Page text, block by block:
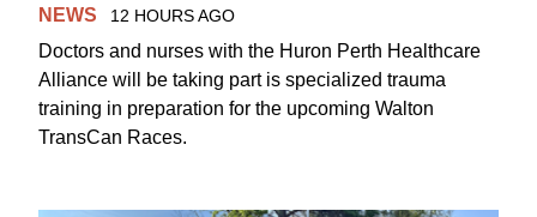
NEWS 12 HOURS AGO
Doctors and nurses with the Huron Perth Healthcare
Alliance will be taking part is specialized trauma
training in preparation for the upcoming Walton
TransCan Races.